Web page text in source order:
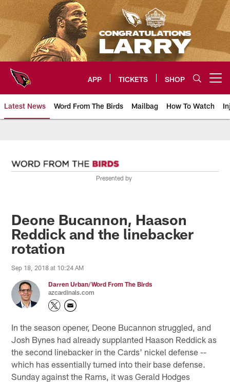
Skip
to
main
content
APP TICKETS SHOP
Latest News Word From The Birds Mailbag How To Watch
Presented by
Deone Bucannon, Haason
Reddick and the linebacker
rotation
Sep 18, 2018 at 10:24 AM
Darren Urban/Word From The Birds
azcardinals.com
In the season opener, Deone Bucannon struggled, and
Josh Bynes had already supplanted Haason Reddick as
the second linebacker in the Cards' nickel defense --
which has essentially turned into their base defense.
Sunday against the Rams, it was Gerald Hodges